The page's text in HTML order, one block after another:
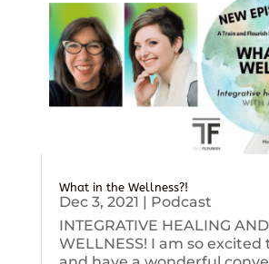
What in the Wellness?!
Dec 3, 2021 | Podcast
INTEGRATIVE HEALING AND
WELLNESS! I am so